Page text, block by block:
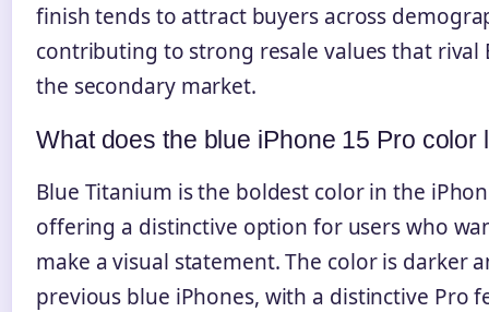
finish tends to attract buyers across
contributing to strong resale values that rival
the secondary market.
What does the blue iPhone 15 Pro color
Blue Titanium is the boldest color in the
offering a distinctive option for users who
make a visual statement. The color is darker
previous blue iPhones, with a distinctive Pro